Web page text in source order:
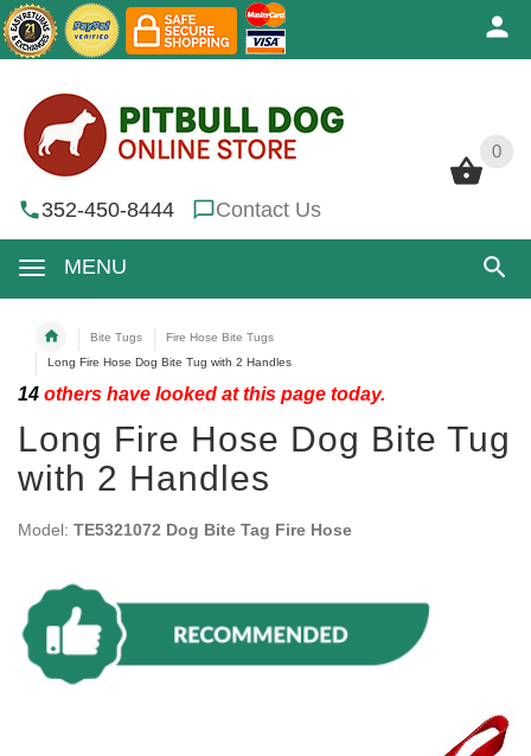
0
352-450-8444 Contact Us
MENU
0
Bite Tugs
Fire Hose Bite Tugs
Long Fire Hose Dog Bite Tug with 2 Handles
14 others have looked at this page today.
Long Fire Hose Dog Bite Tug
with 2 Handles
Model: TE5321072 Dog Bite Tag Fire Hose